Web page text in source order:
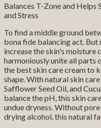
Balances T-Zone and Helps
and Stress
To find a middle ground
bona fide balancing act.
increase the skin's
harmoniously unite all parts
the best skin care cream to
shape. With natural skin
Safflower Seed Oil, and
balance the pH, this skin
undue dryness. Without
drying alcohol, this natural